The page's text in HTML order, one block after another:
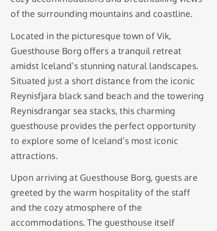
of the surrounding mountains and coastline.
Located in the picturesque town of Vik,
Guesthouse Borg offers a tranquil retreat
amidst Iceland’s stunning natural landscapes.
Situated just a short distance from the iconic
Reynisfjara black sand beach and the towering
Reynisdrangar sea stacks, this charming
guesthouse provides the perfect opportunity
to explore some of Iceland’s most iconic
attractions.
Upon arriving at Guesthouse Borg, guests are
greeted by the warm hospitality of the staff
and the cozy atmosphere of the
accommodations. The guesthouse itself